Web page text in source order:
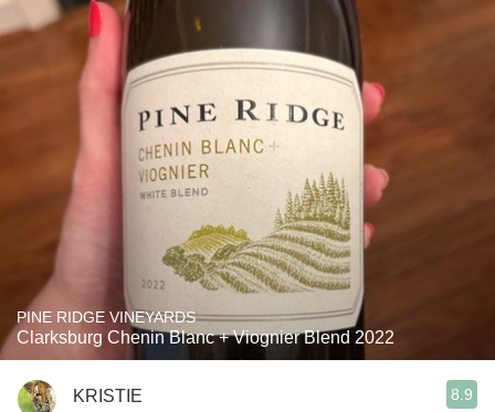
PINE RIDGE VINEYARDS
Clarksburg Chenin Blanc + Viognier Blend 2022
KRISTIE 8.9